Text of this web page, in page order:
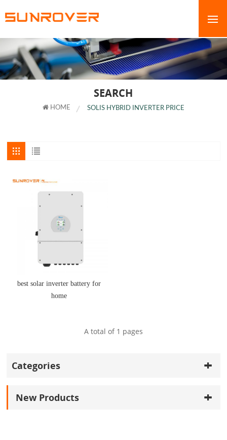
SEARCH
HOME SOLIS HYBRID INVERTER PRICE
best solar inverter battery for
home
A total of 1 pages
Categories
New Products